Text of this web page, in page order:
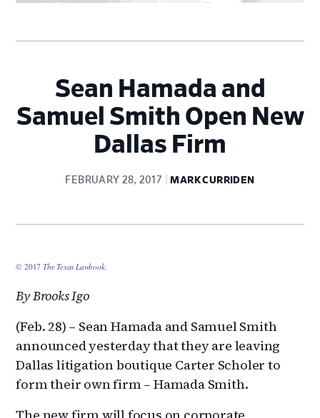
Sean Hamada and
Samuel Smith Open New
Dallas Firm
FEBRUARY 28, 2017 MARK CURRIDEN
© 2017The Texas Lawbook.
By Brooks Igo
(Feb. 28) – Sean Hamada and Samuel Smith
announced yesterday that they are leaving
Dallas litigation boutique Carter Scholer to
form their own firm – Hamada Smith.